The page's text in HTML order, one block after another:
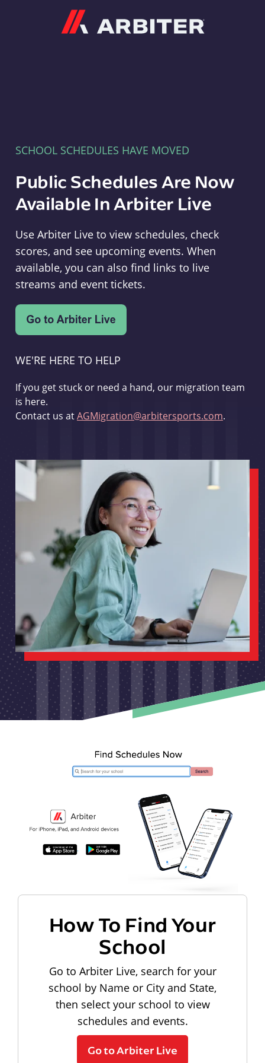
SCHOOL SCHEDULES HAVE MOVED
Public Schedules Are Now
Available In Arbiter Live
Use Arbiter Live to view schedules, check
scores, and see upcoming events. When
available, you can also find links to live
streams and event tickets.
WE'RE HERE TO HELP
If you get stuck or need a hand, our migration team
is here.
Contact us atAGMigration@arbitersports.com.
How To Find Your
School
Go to Arbiter Live, search for your
school by Name or City and State,
then select your school to view
schedules and events.
Go to Arbiter Live